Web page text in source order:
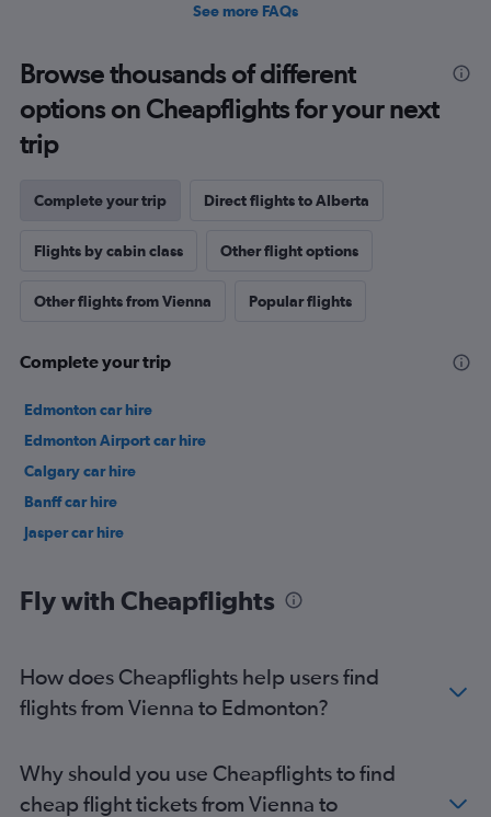
See more FAQs
Browse thousands of different
options on Cheapflights for your next
trip
Complete your trip Direct flights to Alberta
Flights by cabin class Other flight options
Other flights from Vienna Popular flights
Complete your trip
Edmonton car hire
Edmonton Airport car hire
Calgary car hire
Banff car hire
Jasper car hire
Fly with Cheapflights
How does Cheapflights help users find
flights from Vienna to Edmonton?
Why should you use Cheapflights to find
cheap flight tickets from Vienna to